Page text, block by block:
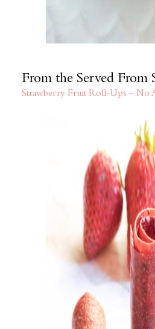
From the Served From
Strawberry Fruit Roll-Ups – No